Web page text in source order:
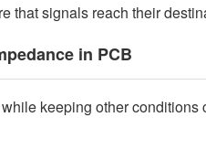
that signals reach their
in PCB
keeping other